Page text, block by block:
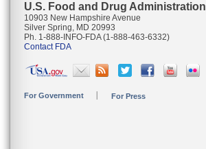
U.S. Food and Drug Administration
10903 New Hampshire Avenue
Silver Spring, MD 20993
Ph. 1-888-INFO-FDA (1-888-463-6332)
Contact FDA
For Government For Press